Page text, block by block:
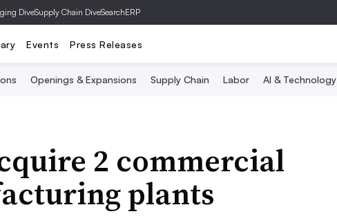
DiveSupply Chain DiveSearchERP
Events Press Releases
Openings & Expansions Supply Chain Labor AI & Technology
2 commercial
plants